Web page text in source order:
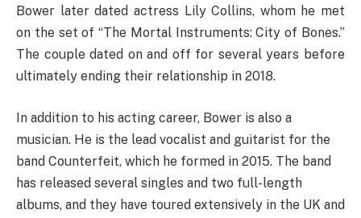
Bower later dated actress Lily Collins, whom he met
on the set of “The Mortal Instruments: City of Bones.”
The couple dated on and off for several years before
ultimately ending their relationship in 2018.
In addition to his acting career, Bower is also a
musician. He is the lead vocalist and guitarist for the
band Counterfeit, which he formed in 2015. The band
has released several singles and two full-length
albums, and they have toured extensively in the UK and